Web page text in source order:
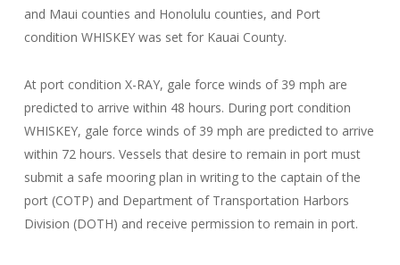
and Maui counties and Honolulu counties, and Port
condition WHISKEY was set for Kauai County.
At port condition X-RAY, gale force winds of 39 mph are
predicted to arrive within 48 hours. During port condition
WHISKEY, gale force winds of 39 mph are predicted to arrive
within 72 hours. Vessels that desire to remain in port must
submit a safe mooring plan in writing to the captain of the
port (COTP) and Department of Transportation Harbors
Division (DOTH) and receive permission to remain in port.